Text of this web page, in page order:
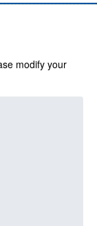
modify your